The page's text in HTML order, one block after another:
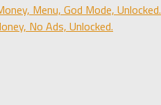
Menu, God Mode, Unlocked.
No Ads, Unlocked.